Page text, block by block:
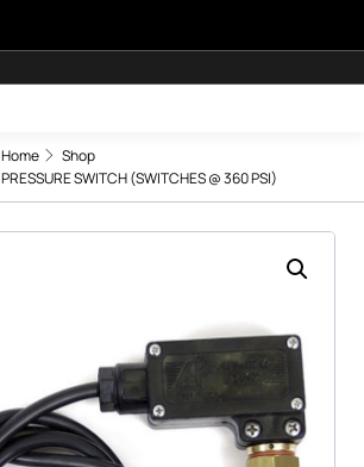
Home
Shop
PRESSURE SWITCH (SWITCHES @ 360 PSI)